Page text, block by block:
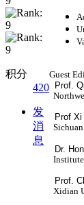
积分
420
发
消
息
Guest
Prof.
Prof Xi
Dr.
Prof.
Xidian